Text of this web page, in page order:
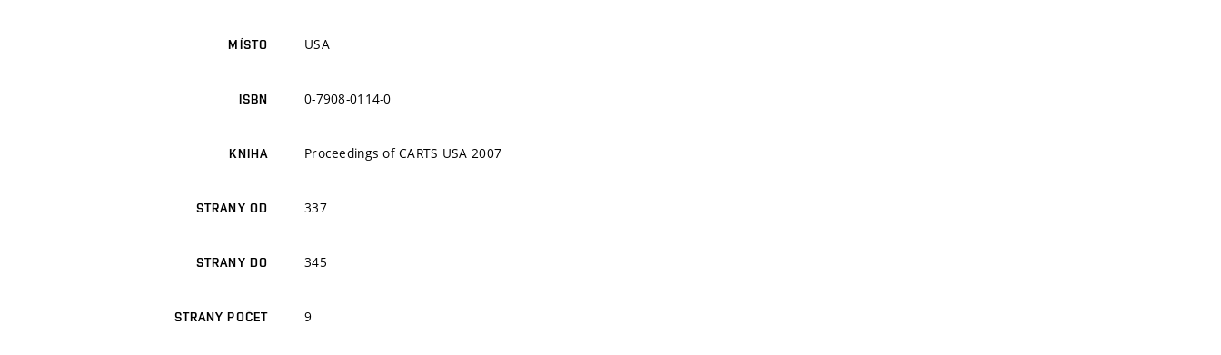
MÍSTO USA
ISBN 0-7908-0114-0
KNIHA Proceedings of CARTS USA 2007
STRANY OD 337
STRANY DO 345
STRANY POČET 9